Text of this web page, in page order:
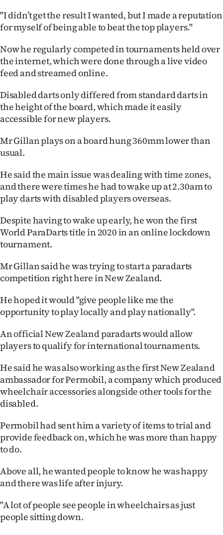
"I didn’t get the result I wanted, but I made a reputation
for myself of being able to beat the top players."
Now he regularly competed in tournaments held over
the internet, which were done through a live video
feed and streamed online.
Disabled darts only differed from standard darts in
the height of the board, which made it easily
accessible for new players.
Mr Gillan plays on a board hung 360mm lower than
usual.
He said the main issue was dealing with time zones,
and there were times he had to wake up at 2.30am to
play darts with disabled players overseas.
Despite having to wake up early, he won the first
World ParaDarts title in 2020 in an online lockdown
tournament.
Mr Gillan said he was trying to start a paradarts
competition right here in New Zealand.
He hoped it would "give people like me the
opportunity to play locally and play nationally".
An official New Zealand paradarts would allow
players to qualify for international tournaments.
He said he was also working as the first New Zealand
ambassador for Permobil, a company which produced
wheelchair accessories alongside other tools for the
disabled.
Permobil had sent him a variety of items to trial and
provide feedback on, which he was more than happy
to do.
Above all, he wanted people to know he was happy
and there was life after injury.
"A lot of people see people in wheelchairs as just
people sitting down.